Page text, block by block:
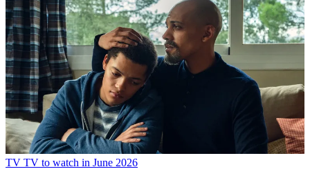
TV TV to watch in June 2026